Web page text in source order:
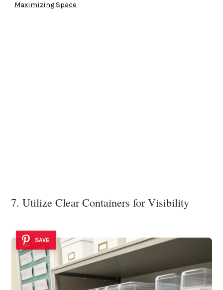
Maximizing Space
7. Utilize Clear Containers for Visibility
SAVE